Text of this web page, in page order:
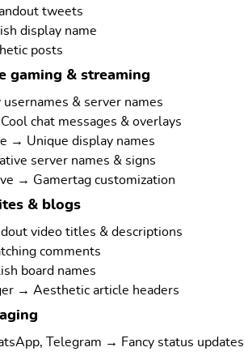
tweets
display name
posts
gaming & streaming
& server names
chat messages & overlays
→ Unique display names
server names & signs
→ Gamertag customization
& blogs
video titles & descriptions
comments
board names
→ Aesthetic article headers
Telegram → Fancy status updates